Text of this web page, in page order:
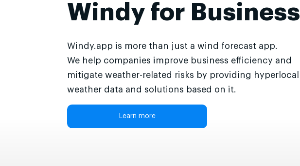
Windy for Business
Windy.app is more than just a wind forecast app.
We help companies improve business efficiency and
mitigate weather-related risks by providing hyperlocal
weather data and solutions based on it.
Learn more